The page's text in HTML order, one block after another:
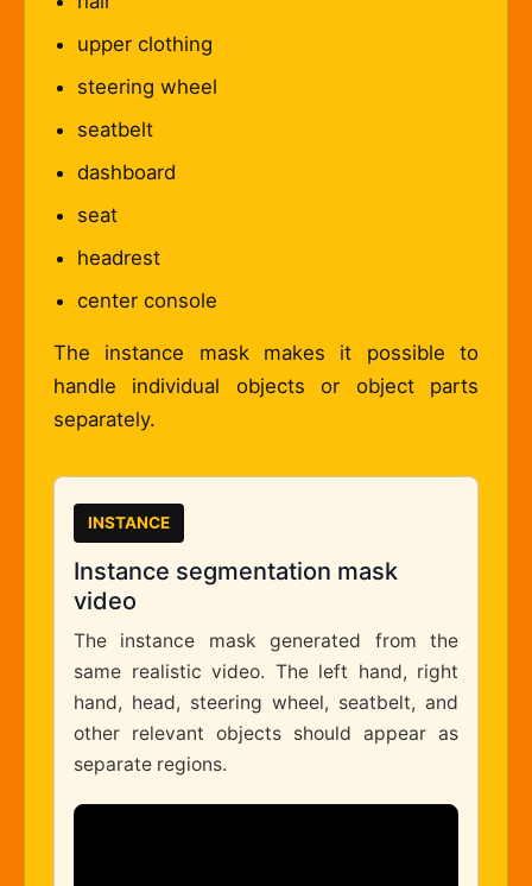
upper clothing
steering wheel
seatbelt
dashboard
seat
headrest
center console
The instance mask makes it possible to
handle individual objects or object parts
separately.
INSTANCE
Instance segmentation mask
video
The instance mask generated from the
same realistic video. The left hand, right
hand, head, steering wheel, seatbelt, and
other relevant objects should appear as
separate regions.